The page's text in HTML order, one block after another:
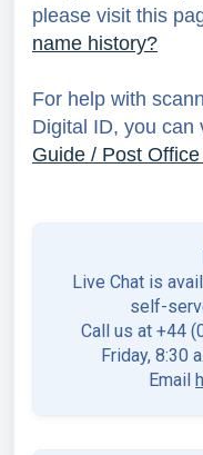
please visit this
name history?
For help with
Digital ID, you can
Guide / Post
Live Chat is
self-
Call us at +44
Friday, 8:30
Email